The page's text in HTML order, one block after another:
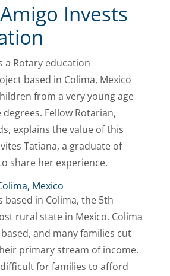
Invests
a Rotary education
based in Colima, Mexico
from a very young age
Fellow Rotarian,
explains the value of this
Tatiana, a graduate of
share her experience.
Mexico
based in Colima, the 5th
rural state in Mexico. Colima
and many families cut
primary stream of income.
for families to afford